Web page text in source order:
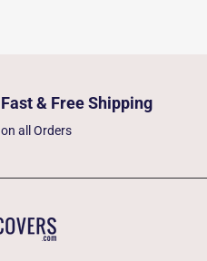
Fast & Free Shipping
on all Orders